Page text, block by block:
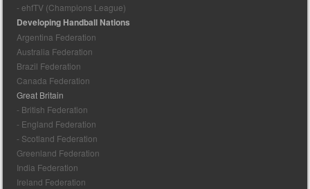
- ehfTV (Champions League)
Developing Handball Nations
Argentina Federation
Australia Federation
Brazil Federation
Canada Federation
Great Britain
- British Federation
- England Federation
- Scotland Federation
Greenland Federation
India Federation
Ireland Federation